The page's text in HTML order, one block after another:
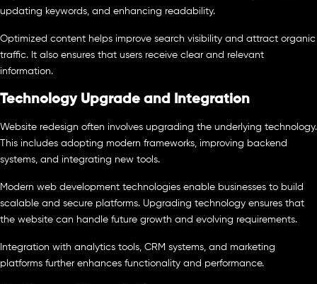
updating keywords, and enhancing readability.
Optimized content helps improve search visibility and attract organic
traffic. It also ensures that users receive clear and relevant
information.
Technology Upgrade and Integration
Website redesign often involves upgrading the underlying technology.
This includes adopting modern frameworks, improving backend
systems, and integrating new tools.
Modern web development technologies enable businesses to build
scalable and secure platforms. Upgrading technology ensures that
the website can handle future growth and evolving requirements.
Integration with analytics tools, CRM systems, and marketing
platforms further enhances functionality and performance.